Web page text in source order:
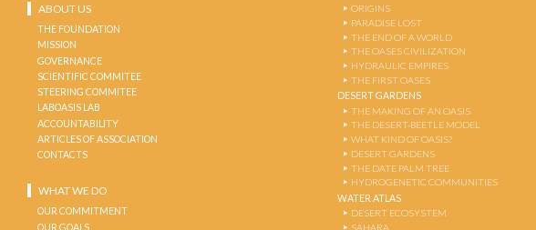
ABOUT US
THE FOUNDATION
MISSION
GOVERNANCE
SCIENTIFIC COMMITEE
STEERING COMMITEE
LABOASIS LAB
ACCOUNTABILITY
ARTICLES OF ASSOCIATION
CONTACTS
WHAT WE DO
OUR COMMITMENT
OUR GOALS
ORIGINS
PARADISE LOST
THE END OF A WORLD
THE OASES CIVILIZATION
HYDRAULIC EMPIRES
THE FIRST OASES
DESERT GARDENS
THE MAKING OF AN OASIS
THE DESERT-BEETLE MODEL
WHAT KIND OF OASIS?
DESERT GARDENS
THE DATE PALM TREE
HYDROGENETIC COMMUNITIES
WATER ATLAS
DESERT ECOSYSTEM
SAHARA